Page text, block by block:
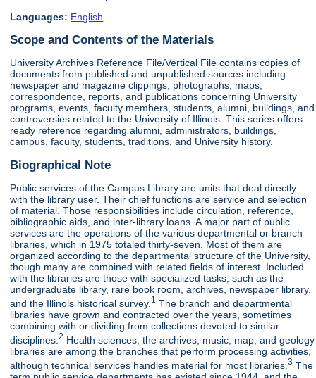
Languages: English
Scope and Contents of the Materials
University Archives Reference File/Vertical File contains copies of
documents from published and unpublished sources including
newspaper and magazine clippings, photographs, maps,
correspondence, reports, and publications concerning University
programs, events, faculty members, students, alumni, buildings, and
controversies related to the University of Illinois. This series offers
ready reference regarding alumni, administrators, buildings,
campus, faculty, students, traditions, and University history.
Biographical Note
Public services of the Campus Library are units that deal directly
with the library user. Their chief functions are service and selection
of material. Those responsibilities include circulation, reference,
bibliographic aids, and inter-library loans. A major part of public
services are the operations of the various departmental or branch
libraries, which in 1975 totaled thirty-seven. Most of them are
organized according to the departmental structure of the University,
though many are combined with related fields of interest. Included
with the libraries are those with specialized tasks, such as the
undergraduate library, rare book room, archives, newspaper library,
and the Illinois historical survey. 1 The branch and departmental
libraries have grown and contracted over the years, sometimes
combining with or dividing from collections devoted to similar
disciplines.2 Health sciences, the archives, music, map, and geology
libraries are among the branches that perform processing activities,
although technical services handles material for most libraries.3 The